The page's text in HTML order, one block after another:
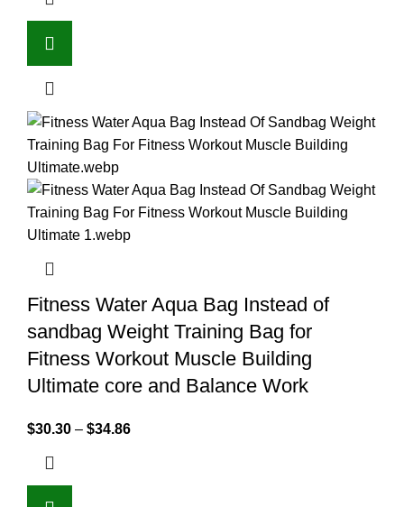
Fitness Water Aqua Bag Instead of
sandbag Weight Training Bag for
Fitness Workout Muscle Building
Ultimate core and Balance Work
$30.30 – $34.86